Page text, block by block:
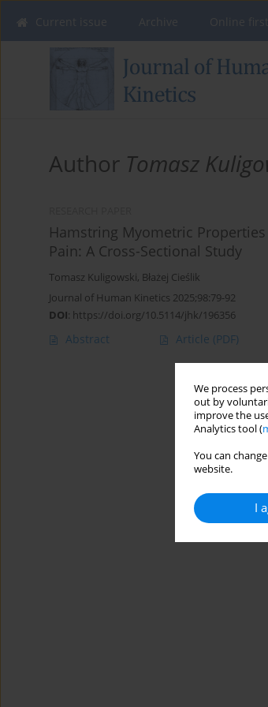
We process
out by
improve the
Analytics tool (
You can
website.
I
Author Tomasz
Hamstring Myometric
Pain: A Cross-Sectional Study
Tomasz Kuligowski, Błażej Cieślik
Journal of Human Kinetics 2025;98:79-92
DOI: https://doi.org/10.5114/jhk/196356
Abstract Article (PDF)